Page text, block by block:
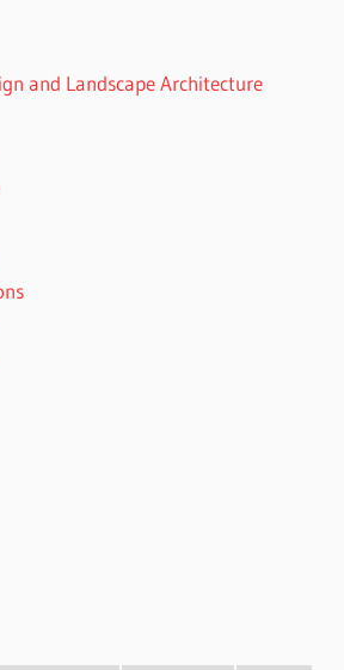
and Landscape Architecture